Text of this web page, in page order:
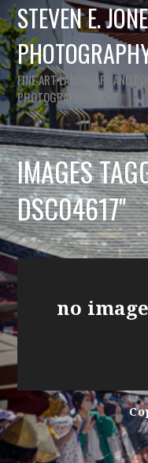
STEVEN E.
FINE ART LANDSCAPE AND
PHOTOGRAPHY
IMAGES
DSC04617"
no